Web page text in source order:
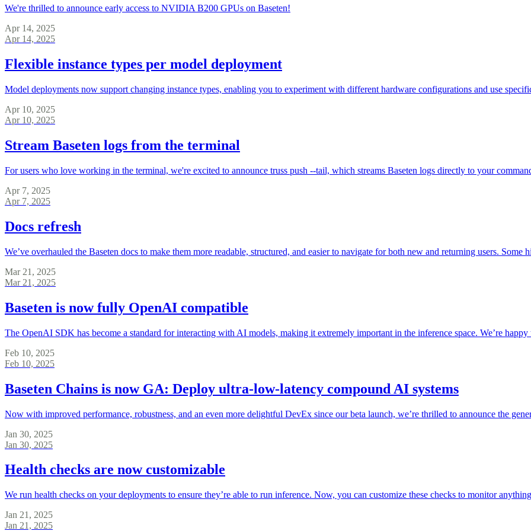
We're thrilled to announce early access to NVIDIA B200 GPUs on Baseten!
Apr 14, 2025
Apr 14, 2025
Flexible instance types per model deployment
Model deployments now support changing instance types, enabling you to experiment with different hardware configurations and use
Apr 10, 2025
Apr 10, 2025
Stream Baseten logs from the terminal
For users who love working in the terminal, we're excited to announce truss push --tail, which streams Baseten logs directly to your
Apr 7, 2025
Apr 7, 2025
Docs refresh
We’ve overhauled the Baseten docs to make them more readable, structured, and easier to navigate for both new and returning users. Some
Mar 21, 2025
Mar 21, 2025
Baseten is now fully OpenAI compatible
The OpenAI SDK has become a standard for interacting with AI models, making it extremely important in the inference space. We’re
Feb 10, 2025
Feb 10, 2025
Baseten Chains is now GA: Deploy ultra-low-latency compound AI systems
Now with improved performance, robustness, and an even more delightful DevEx since our beta launch, we’re thrilled to announce the
Jan 30, 2025
Jan 30, 2025
Health checks are now customizable
We run health checks on your deployments to ensure they’re able to run inference. Now, you can customize these checks to monitor
Jan 21, 2025
Jan 21, 2025